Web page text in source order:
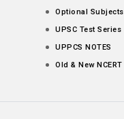
Optional Subjects
UPSC Test Series
UPPCS NOTES
Old & New NCERT